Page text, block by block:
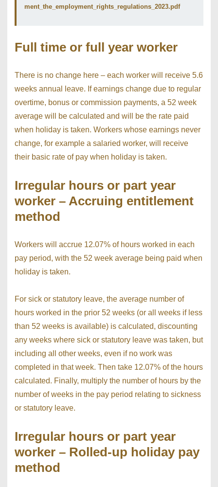
ment_the_employment_rights_regulations_2023.pdf
Full time or full year worker
There is no change here – each worker will receive 5.6
weeks annual leave. If earnings change due to regular
overtime, bonus or commission payments, a 52 week
average will be calculated and will be the rate paid
when holiday is taken. Workers whose earnings never
change, for example a salaried worker, will receive
their basic rate of pay when holiday is taken.
Irregular hours or part year
worker – Accruing entitlement
method
Workers will accrue 12.07% of hours worked in each
pay period, with the 52 week average being paid when
holiday is taken.
For sick or statutory leave, the average number of
hours worked in the prior 52 weeks (or all weeks if less
than 52 weeks is available) is calculated, discounting
any weeks where sick or statutory leave was taken, but
including all other weeks, even if no work was
completed in that week. Then take 12.07% of the hours
calculated. Finally, multiply the number of hours by the
number of weeks in the pay period relating to sickness
or statutory leave.
Irregular hours or part year
worker – Rolled-up holiday pay
method